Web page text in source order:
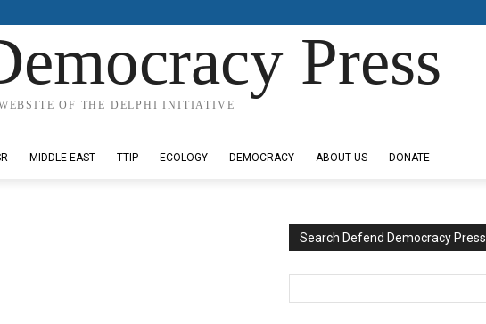
Press
OF THE DELPHI INITIATIVE
MIDDLE EAST TTIP ECOLOGY DEMOCRACY ABOUT US DONATE
Search Defend Democracy Press